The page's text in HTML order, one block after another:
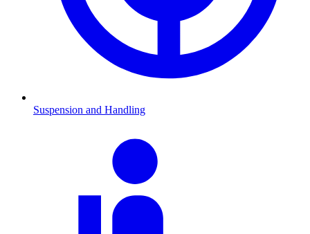
Suspension and Handling